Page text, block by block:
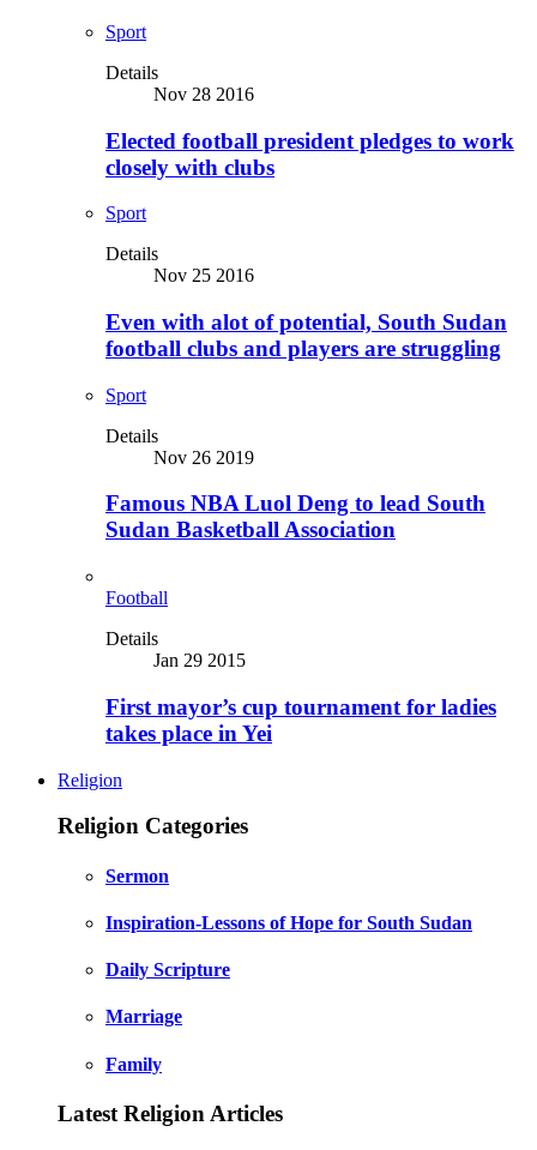
Sport
Details
Nov 28 2016
Elected football president pledges to work
closely with clubs
Sport
Details
Nov 25 2016
Even with alot of potential, South Sudan
football clubs and players are struggling
Sport
Details
Nov 26 2019
Famous NBA Luol Deng to lead South
Sudan Basketball Association
Football
Details
Jan 29 2015
First mayor’s cup tournament for ladies
takes place in Yei
Religion
Religion Categories
Sermon
Inspiration-Lessons of Hope for South Sudan
Daily Scripture
Marriage
Family
Latest Religion Articles